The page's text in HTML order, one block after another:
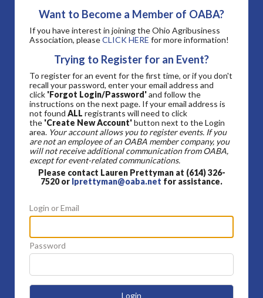
Want to Become a Member of OABA?
If you have interest in joining the Ohio Agribusiness
Association, pleaseCLICK HERE for more information!
Trying to Register for an Event?
To register for an event for the first time, or if you don't
recall your password, enter your email address and
click 'Forgot Login/Password'and follow the
instructions on the next page. If your email address is
not found ALL registrants will need to click
the 'Create New Account'button next to the Login
area. Your account allows you to register events. If you
are not an employee of an OABA member company, you
will not receive additional communication from OABA,
except for event-related communications.
Please contact Lauren Prettyman at (614) 326-
7520 or lprettyman@oaba.net for assistance.
Login or Email
Password
Login